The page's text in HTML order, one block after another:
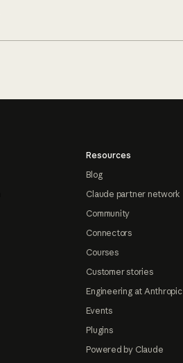
Resources
Blog
Claude partner network
Community
Connectors
Courses
Customer stories
Engineering at Anthropic
Events
Plugins
Powered by Claude